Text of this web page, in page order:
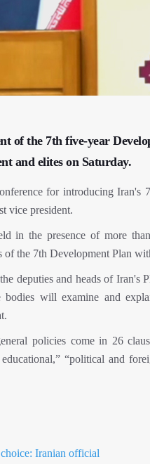
of the 7th five-year
and elites on Saturday.
for introducing Iran's
vice president.
in the presence of more
of the 7th Development Plan
deputies and heads of Iran's
bodies will examine and
policies come in 26
“political and
Iranian official